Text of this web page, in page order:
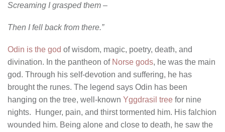
Screaming I grasped them –
Then I fell back from there.”
Odin is the god of wisdom, magic, poetry, death, and
divination. In the pantheon of Norse gods, he was the main
god. Through his self-devotion and suffering, he has
brought the runes. The legend says Odin has been
hanging on the tree, well-known Yggdrasil tree for nine
nights. Hunger, pain, and thirst tormented him. His falchion
wounded him. Being alone and close to death, he saw the